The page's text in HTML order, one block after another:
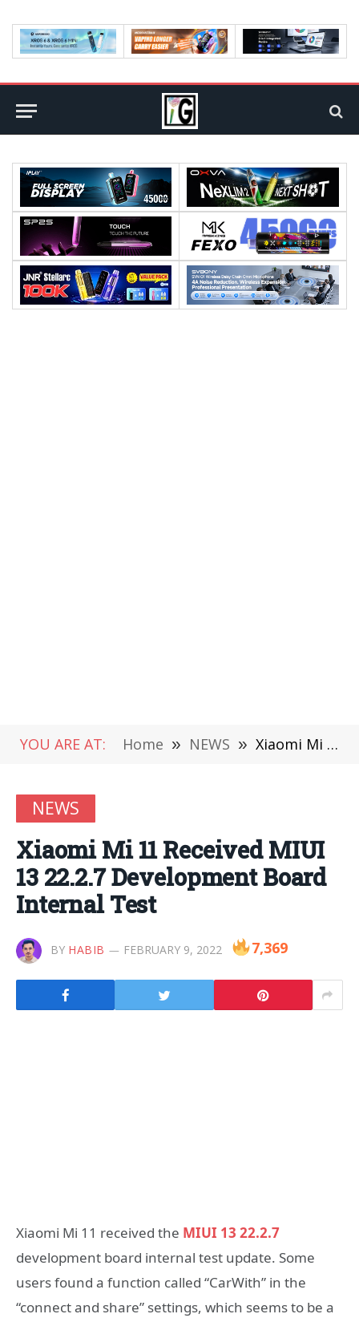
YOU ARE AT: Home » NEWS » Xiaomi Mi 11 Received MIUI 13 22.2.7 Development Board Internal Test
NEWS
Xiaomi Mi 11 Received MIUI
13 22.2.7 Development Board
Internal Test
BY HABIB FEBRUARY 9, 2022 7,369
Xiaomi Mi 11 received the MIUI 13 22.2.7
development board internal test update. Some
users found a function called “CarWith” in the
“connect and share” settings, which seems to be a